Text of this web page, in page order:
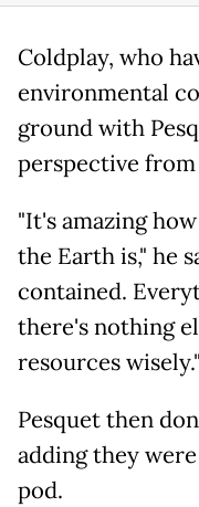
Coldplay, who
environmental
ground with
perspective from
"It's amazing
the Earth is," he
contained.
there's nothing
resources wisely."
Pesquet then
adding they
pod.